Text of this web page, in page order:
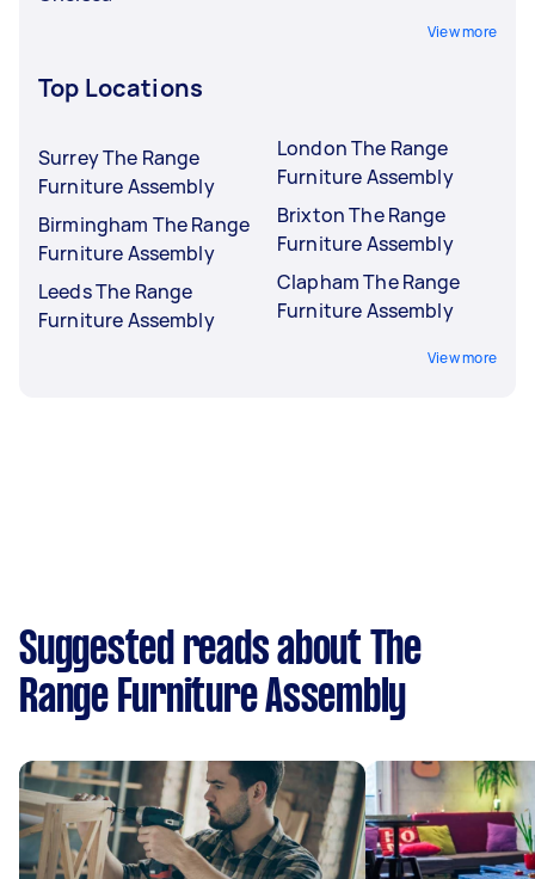
View more
Top Locations
Surrey The Range
Furniture Assembly
Birmingham The Range
Furniture Assembly
Leeds The Range
Furniture Assembly
London The Range
Furniture Assembly
Brixton The Range
Furniture Assembly
Clapham The Range
Furniture Assembly
View more
Suggested reads about The
Range Furniture Assembly